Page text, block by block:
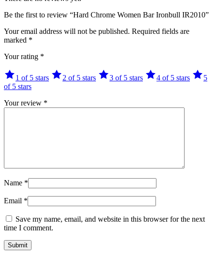
Be the first to review “Hard Chrome Women Bar Ironbull IR2010”
Your email address will not be published. Required fields are
marked *
Your rating *
1 of 5 stars 2 of 5 stars 3 of 5 stars 4 of 5 stars
5
of 5 stars
Your review *
Name *
Email *
Save my name, email, and website in this browser for the next
time I comment.